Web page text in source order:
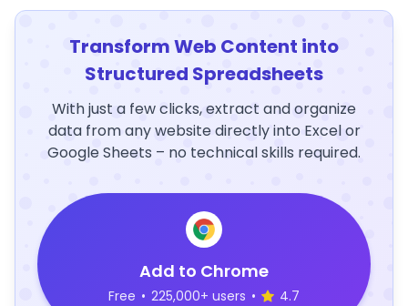
Transform Web Content into
Structured Spreadsheets
With just a few clicks, extract and organize
data from any website directly into Excel or
Google Sheets – no technical skills required.
Add to Chrome
Free • 225,000+ users • 4.7